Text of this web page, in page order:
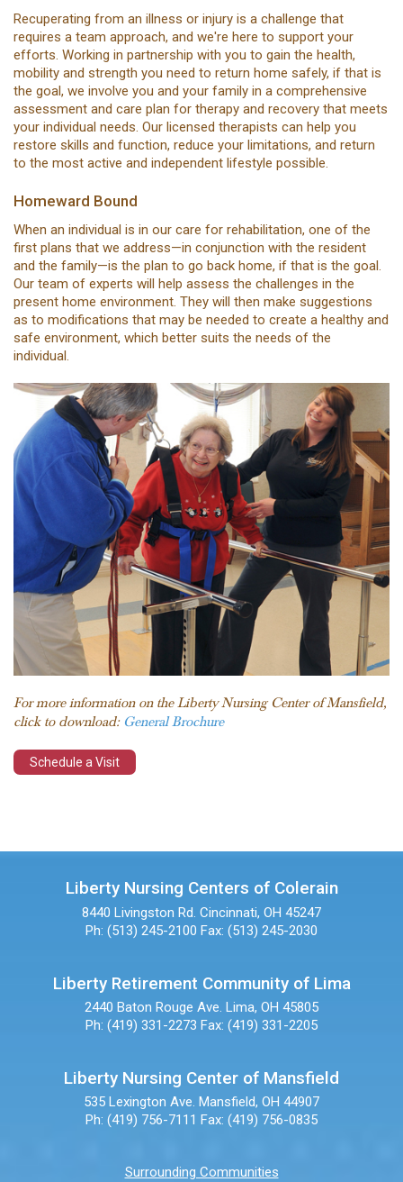
Recuperating from an illness or injury is a challenge that
requires a team approach, and we're here to support your
efforts. Working in partnership with you to gain the health,
mobility and strength you need to return home safely, if that is
the goal, we involve you and your family in a comprehensive
assessment and care plan for therapy and recovery that meets
your individual needs. Our licensed therapists can help you
restore skills and function, reduce your limitations, and return
to the most active and independent lifestyle possible.
Homeward Bound
When an individual is in our care for rehabilitation, one of the
first plans that we address—in conjunction with the resident
and the family—is the plan to go back home, if that is the goal.
Our team of experts will help assess the challenges in the
present home environment. They will then make suggestions
as to modifications that may be needed to create a healthy and
safe environment, which better suits the needs of the
individual.
For more information on the Liberty Nursing Center of Mansfield,
click to download: General Brochure
Schedule a Visit
Liberty Nursing Centers of Colerain
8440 Livingston Rd. Cincinnati, OH 45247
Ph: (513) 245-2100 Fax: (513) 245-2030
Liberty Retirement Community of Lima
2440 Baton Rouge Ave. Lima, OH 45805
Ph: (419) 331-2273 Fax: (419) 331-2205
Liberty Nursing Center of Mansfield
535 Lexington Ave. Mansfield, OH 44907
Ph: (419) 756-7111 Fax: (419) 756-0835
Surrounding Communities